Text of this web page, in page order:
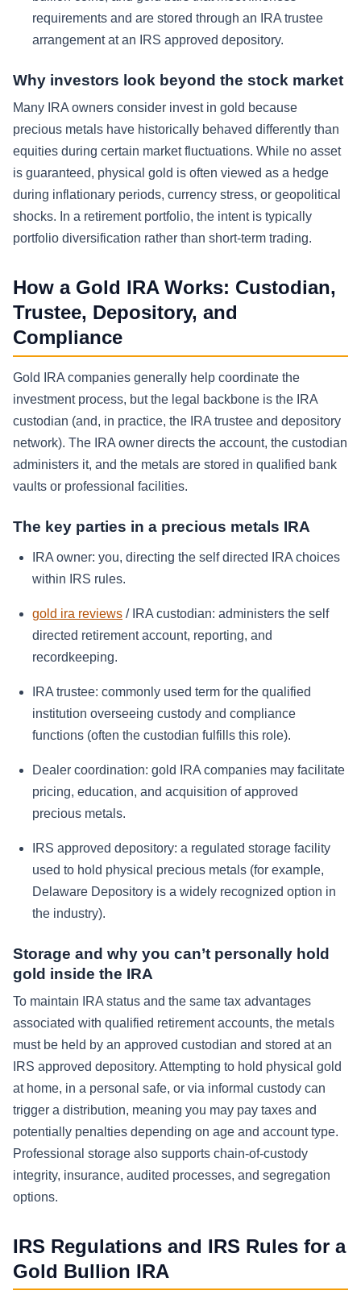
requirements and are stored through an IRA trustee
arrangement at an IRS approved depository.
Why investors look beyond the stock market
Many IRA owners consider invest in gold because
precious metals have historically behaved differently than
equities during certain market fluctuations. While no asset
is guaranteed, physical gold is often viewed as a hedge
during inflationary periods, currency stress, or geopolitical
shocks. In a retirement portfolio, the intent is typically
portfolio diversification rather than short-term trading.
How a Gold IRA Works: Custodian,
Trustee, Depository, and
Compliance
Gold IRA companies generally help coordinate the
investment process, but the legal backbone is the IRA
custodian (and, in practice, the IRA trustee and depository
network). The IRA owner directs the account, the custodian
administers it, and the metals are stored in qualified bank
vaults or professional facilities.
The key parties in a precious metals IRA
IRA owner: you, directing the self directed IRA choices
within IRS rules.
gold ira reviews / IRA custodian: administers the self
directed retirement account, reporting, and
recordkeeping.
IRA trustee: commonly used term for the qualified
institution overseeing custody and compliance
functions (often the custodian fulfills this role).
Dealer coordination: gold IRA companies may facilitate
pricing, education, and acquisition of approved
precious metals.
IRS approved depository: a regulated storage facility
used to hold physical precious metals (for example,
Delaware Depository is a widely recognized option in
the industry).
Storage and why you can’t personally hold
gold inside the IRA
To maintain IRA status and the same tax advantages
associated with qualified retirement accounts, the metals
must be held by an approved custodian and stored at an
IRS approved depository. Attempting to hold physical gold
at home, in a personal safe, or via informal custody can
trigger a distribution, meaning you may pay taxes and
potentially penalties depending on age and account type.
Professional storage also supports chain-of-custody
integrity, insurance, audited processes, and segregation
options.
IRS Regulations and IRS Rules for a
Gold Bullion IRA